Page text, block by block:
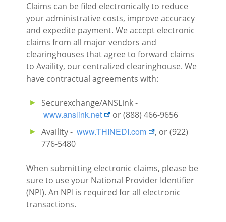
Claims can be filed electronically to reduce
your administrative costs, improve accuracy
and expedite payment. We accept electronic
claims from all major vendors and
clearinghouses that agree to forward claims
to Availity, our centralized clearinghouse. We
have contractual agreements with:
Securexchange/ANSLink -
www.anslink.netexternal link
or (888) 466-9656
Availity - www.THINEDI.comexternal link
, or (922)
776-5480
When submitting electronic claims, please be
sure to use your National Provider Identifier
(NPI). An NPI is required for all electronic
transactions.